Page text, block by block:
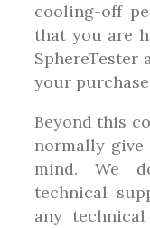
cooling-off
that you are
SphereTester
your
Beyond this
normally
mind. We
technical
any